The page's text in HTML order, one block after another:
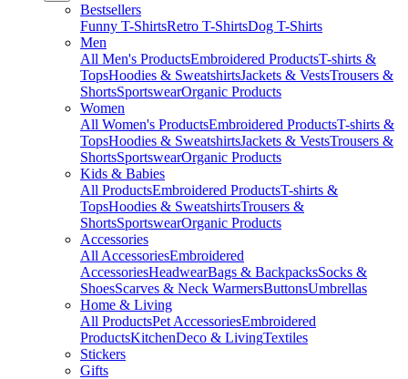
Bestsellers
Funny T-ShirtsRetro T-ShirtsDog T-Shirts
Men
All Men's ProductsEmbroidered ProductsT-shirts &
TopsHoodies & SweatshirtsJackets & VestsTrousers &
ShortsSportswearOrganic Products
Women
All Women's ProductsEmbroidered ProductsT-shirts &
TopsHoodies & SweatshirtsJackets & VestsTrousers &
ShortsSportswearOrganic Products
Kids & Babies
All ProductsEmbroidered ProductsT-shirts &
TopsHoodies & SweatshirtsTrousers &
ShortsSportswearOrganic Products
Accessories
All AccessoriesEmbroidered
AccessoriesHeadwearBags & BackpacksSocks &
ShoesScarves & Neck WarmersButtonsUmbrellas
Home & Living
All ProductsPet AccessoriesEmbroidered
ProductsKitchenDeco & LivingTextiles
Stickers
Gifts